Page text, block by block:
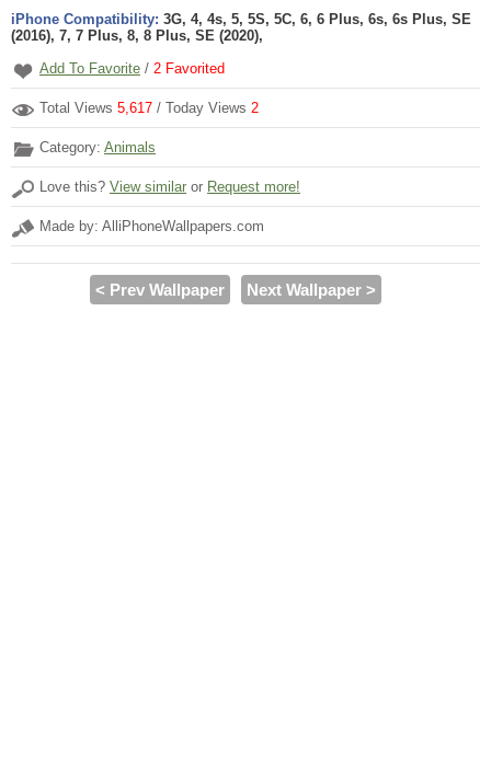
iPhone Compatibility: 3G, 4, 4s, 5, 5S, 5C, 6, 6 Plus, 6s, 6s Plus, SE
(2016), 7, 7 Plus, 8, 8 Plus, SE (2020),
Add To Favorite / 2 Favorited
Total Views 5,617 / Today Views 2
Category: Animals
Love this? View similar or Request more!
Made by: AlliPhoneWallpapers.com
< Prev Wallpaper Next Wallpaper >